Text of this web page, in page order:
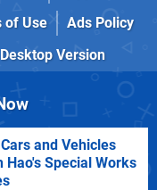
of Use
Ads Policy
Desktop Version
and Vehicles
Hao's Special Works